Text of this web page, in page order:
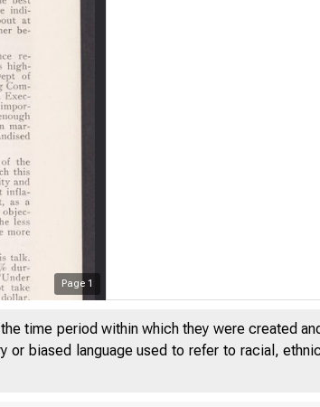
Page 1
time period within which they were created
biased language used to refer to racial,